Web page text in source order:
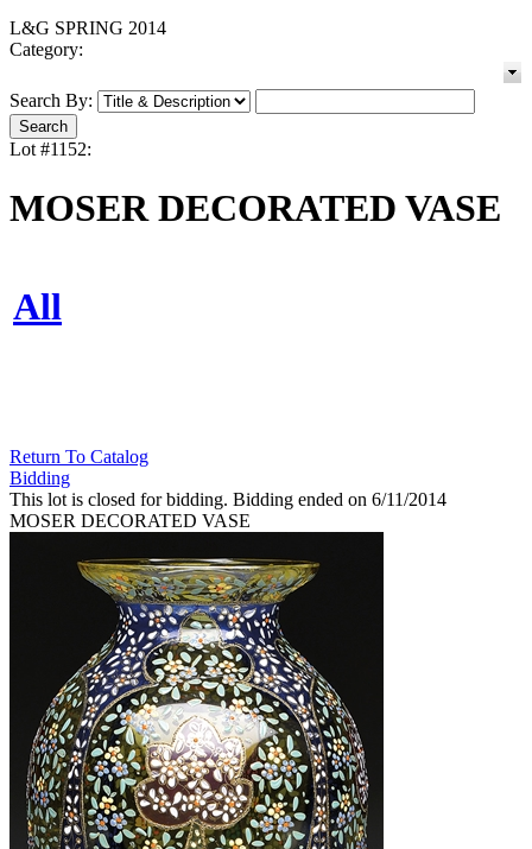
L&G SPRING 2014
Category:
Search By:
Lot #1152:
MOSER DECORATED VASE
All
Return To Catalog
Bidding
This lot is closed for bidding. Bidding ended on 6/11/2014
MOSER DECORATED VASE